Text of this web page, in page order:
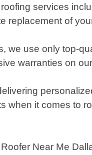
services
replacement of
we use only top-
warranties on
when it comes to
Near Me